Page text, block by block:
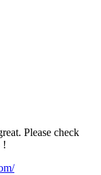
Please check
!